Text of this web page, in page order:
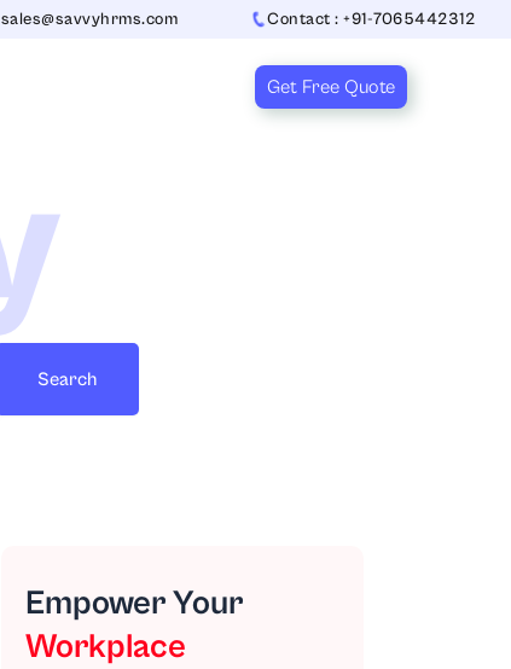
Contact : +91-7065442312
Get Free Quote
Search
Empower Your
Workplace